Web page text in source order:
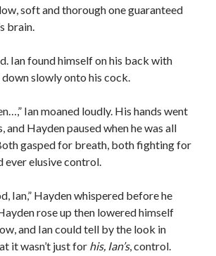
soft and thorough one guaranteed
brain.
Ian found himself on his back with
slowly onto his cock.
Ian moaned loudly. His hands went
and Hayden paused when he was all
gasped for breath, both fighting for
ever elusive control.
Ian,” Hayden whispered before he
rose up then lowered himself
and Ian could tell by the look in
it wasn’t just for his, Ian’s, control.